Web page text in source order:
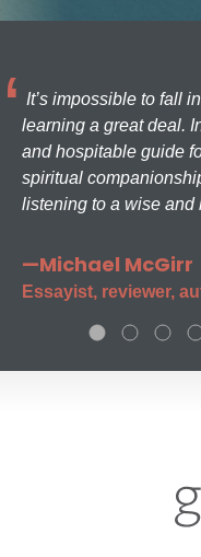
It’s impossible to fall
learning a great deal.
and hospitable guide
spiritual
listening to a wise and
—Michael McGirr
Essayist, reviewer,